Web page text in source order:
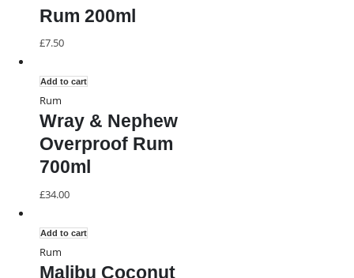
Rum 200ml
£7.50
Add to cart
Rum
Wray & Nephew
Overproof Rum
700ml
£34.00
Add to cart
Rum
Malibu Coconut